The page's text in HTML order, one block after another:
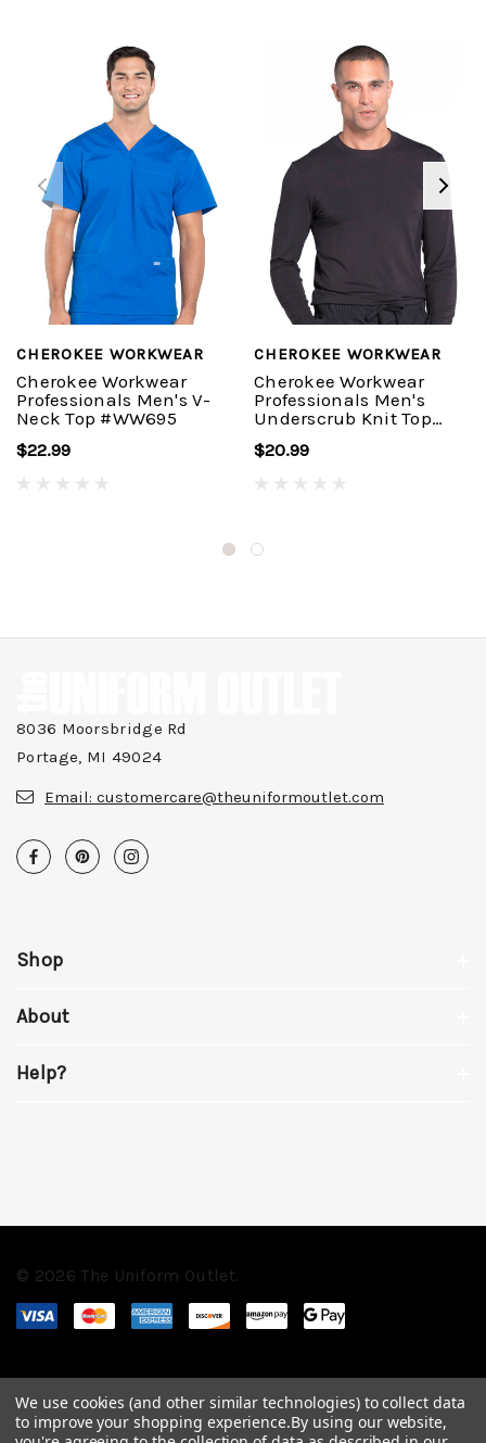
CHEROKEE WORKWEAR
Cherokee Workwear
Professionals Men's V-
Neck Top #WW695
$22.99
CHEROKEE WORKWEAR
Cherokee Workwear
Professionals Men's
Underscrub Knit Top
$20.99
8036 Moorsbridge Rd
Portage, MI 49024
Email: customercare@theuniformoutlet.com
Shop
About
Help?
© 2026 The Uniform Outlet.
We use cookies (and other similar technologies) to collect data
to improve your shopping experience.By using our website,